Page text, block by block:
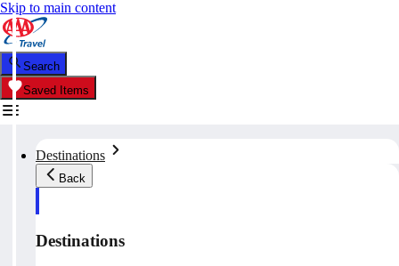
Skip to main content
Search
Saved Items
Destinations
Back
Destinations